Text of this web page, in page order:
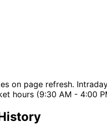
on page refresh.
hours (9:30 AM - 4:00